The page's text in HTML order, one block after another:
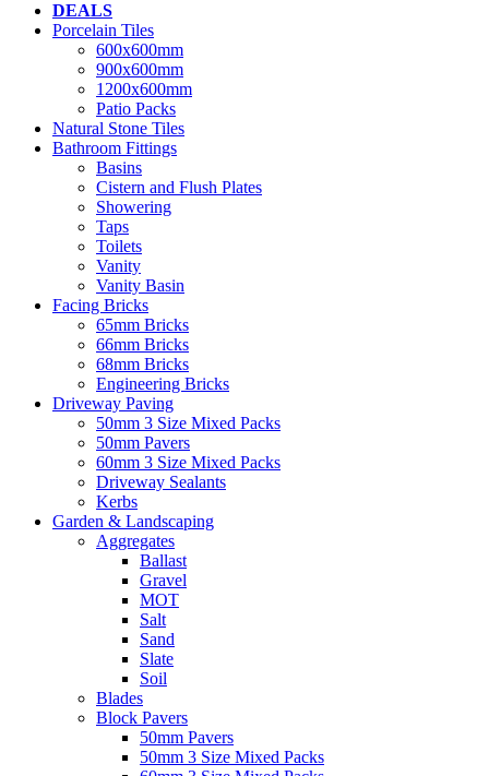
DEALS
Porcelain Tiles
600x600mm
900x600mm
1200x600mm
Patio Packs
Natural Stone Tiles
Bathroom Fittings
Basins
Cistern and Flush Plates
Showering
Taps
Toilets
Vanity
Vanity Basin
Facing Bricks
65mm Bricks
66mm Bricks
68mm Bricks
Engineering Bricks
Driveway Paving
50mm 3 Size Mixed Packs
50mm Pavers
60mm 3 Size Mixed Packs
Driveway Sealants
Kerbs
Garden & Landscaping
Aggregates
Ballast
Gravel
MOT
Salt
Sand
Slate
Soil
Blades
Block Pavers
50mm Pavers
50mm 3 Size Mixed Packs